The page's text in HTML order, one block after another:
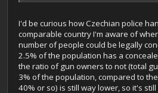
I'd be curious how Czechian police
comparable country I'm aware of
number of people could be legally
2.5% of the population has a
the ratio of gun owners to not (total
3% of the population, compared to
40% or so) is still way lower, so it's